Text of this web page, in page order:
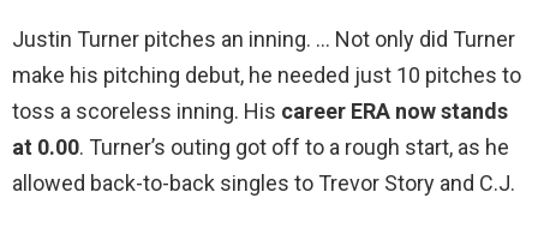
Justin Turner pitches an inning. … Not only did Turner
make his pitching debut, he needed just 10 pitches to
toss a scoreless inning. His career ERA now stands
at 0.00. Turner’s outing got off to a rough start, as he
allowed back-to-back singles to Trevor Story and C.J.